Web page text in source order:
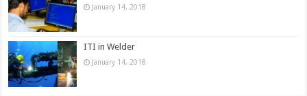
January 14, 2018
ITI in Welder
January 14, 2018